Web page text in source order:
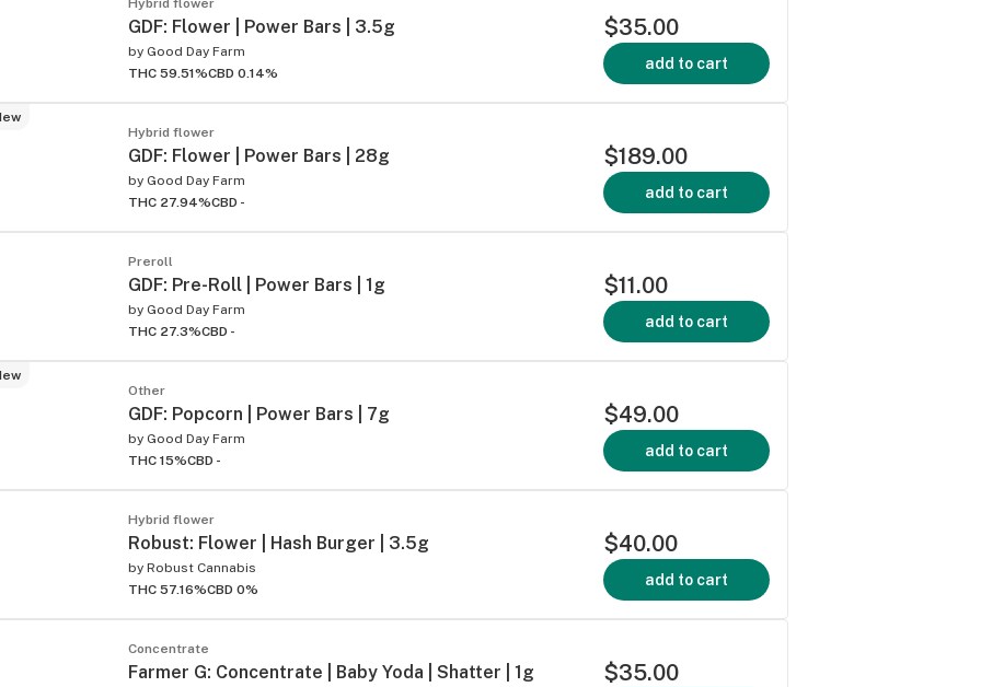
Hybrid flower
GDF: Flower | Power Bars | 3.5g
by Good Day Farm
THC 59.51%CBD 0.14%
$35.00
add to cart
Hybrid flower
GDF: Flower | Power Bars | 28g
by Good Day Farm
THC 27.94%CBD -
$189.00
add to cart
Preroll
GDF: Pre-Roll | Power Bars | 1g
by Good Day Farm
THC 27.3%CBD -
$11.00
add to cart
Other
GDF: Popcorn | Power Bars | 7g
by Good Day Farm
THC 15%CBD -
$49.00
add to cart
Hybrid flower
Robust: Flower | Hash Burger | 3.5g
by Robust Cannabis
THC 57.16%CBD 0%
$40.00
add to cart
Concentrate
Farmer G: Concentrate | Baby Yoda | Shatter | 1g $35.00